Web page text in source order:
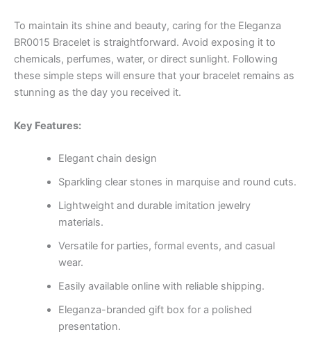
To maintain its shine and beauty, caring for the Eleganza
BR0015 Bracelet is straightforward. Avoid exposing it to
chemicals, perfumes, water, or direct sunlight. Following
these simple steps will ensure that your bracelet remains as
stunning as the day you received it.
Key Features:
Elegant chain design
Sparkling clear stones in marquise and round cuts.
Lightweight and durable imitation jewelry
materials.
Versatile for parties, formal events, and casual
wear.
Easily available online with reliable shipping.
Eleganza-branded gift box for a polished
presentation.